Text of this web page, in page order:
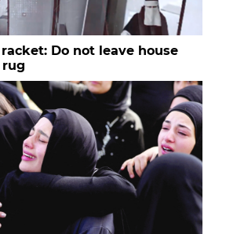
Do not leave house